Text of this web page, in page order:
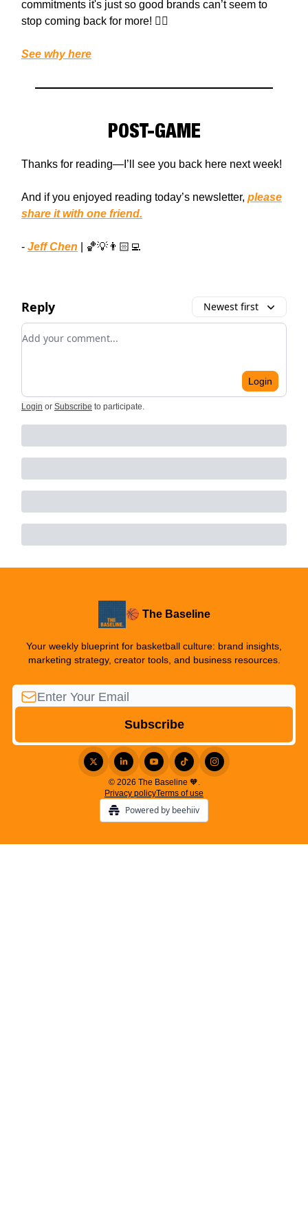
commitments it's just so good brands can’t seem to
stop coming back for more! 💁‍♀️
See why here
POST-GAME
Thanks for reading—I’ll see you back here next week!
And if you enjoyed reading today’s newsletter, please
share it with one friend.
- Jeff Chen | 🏀💡👨🏻‍💻
Reply Newest first
Add your comment
Login
Login or Subscribe to participate.
🏀 The Baseline
Your weekly blueprint for basketball culture: brand insights,
marketing strategy, creator tools, and business resources.
© 2026 The Baseline 🧡.
Privacy policyTerms of use
Powered by beehiiv